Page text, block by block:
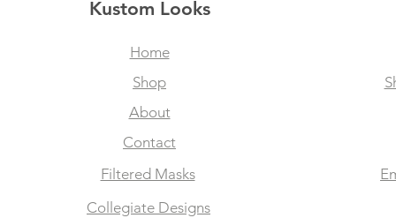
Kustom Looks
Home
Shop
About
Contact
Filtered Masks
Collegiate Designs